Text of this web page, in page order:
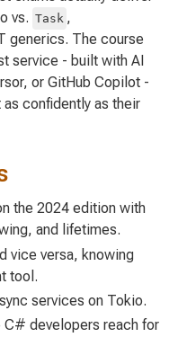
vs. Task ,
generics. The course
service - built with AI
or GitHub Copilot -
confidently as their
the 2024 edition with
and lifetimes.
vice versa, knowing
tool.
services on Tokio.
C# developers reach for